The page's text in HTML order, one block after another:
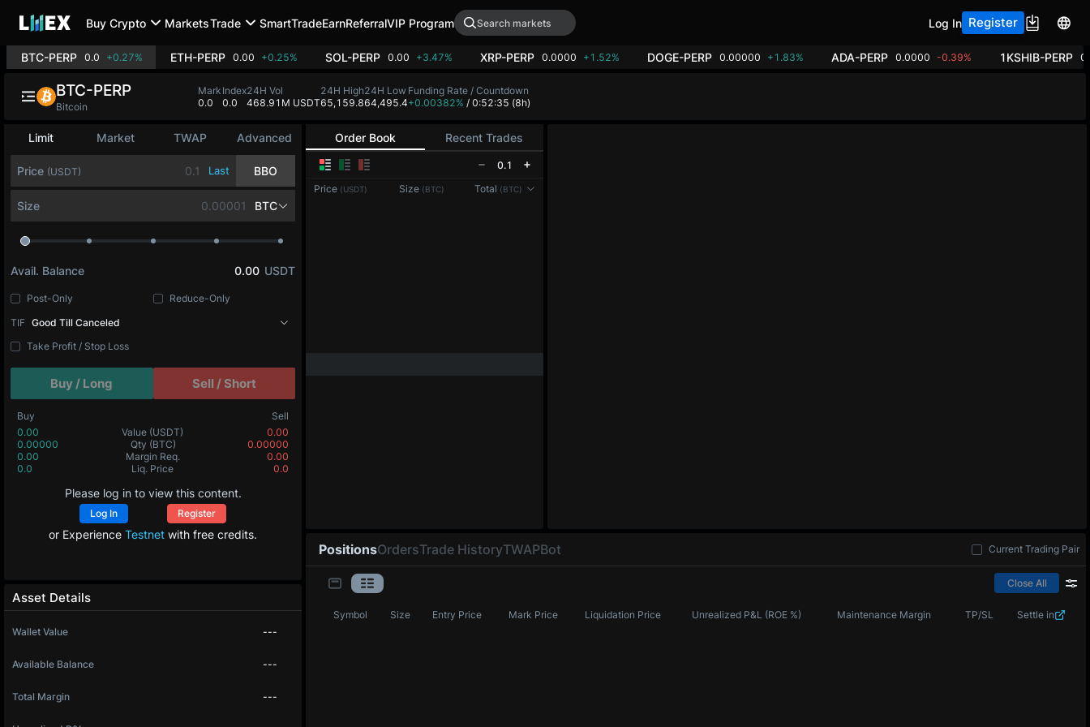
Buy Crypto MarketsTrade SmartTradeEarnReferralVIP Program Log In Register
BTC-PERP 0.0 +0.27% ETH-PERP 0.00 +0.25% SOL-PERP 0.00 +3.47% XRP-PERP 0.0000 +1.52% DOGE-PERP 0.00000 +1.83% ADA-PERP 0.0000 -0.39% 1KSHIB-PERP
Order Book Recent Trades
0.1
Price (USDT) Size (BTC) Total (BTC)
Limit Market TWAP Advanced
Price (USDT) Last BBO
Size BTC
Avail. Balance 0.00 USDT
Post-Only
Reduce-Only
TIF Good Till Canceled
Take Profit / Stop Loss
Buy / Long Sell / Short
Buy
Sell
0.00
Value (USDT)
0.00
0.00000
Qty (BTC)
0.00000
0.00
Margin Req.
0.00
0.0
Liq. Price 0.0
Please log in to view this content.
Log In Register
or Experience Testnet with free credits.
Asset Details
Wallet Value ---
Available Balance ---
Total Margin ---
PositionsOrdersTrade HistoryTWAPBot Current Trading Pair
Close All
Symbol Size Entry Price Mark Price Liquidation Price Unrealized P&L (ROE %) Maintenance Margin TP/SL Settle in
BTC-PERP
Bitcoin
Mark
0.0
Index
0.0
24H Vol
468.91M USDT
24H High
65,159.8
24H Low
64,495.4
Funding Rate / Countdown
+0.00382% / 0:52:35 (8h)